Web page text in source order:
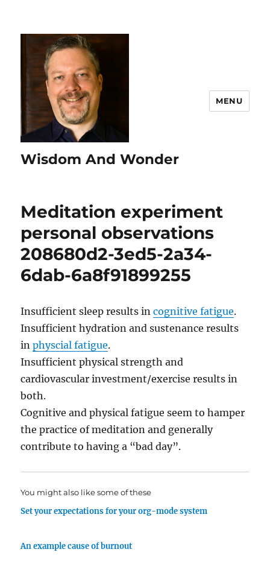
Wisdom And Wonder
MENU
Meditation experiment
personal observations
208680d2-3ed5-2a34-
6dab-6a8f91899255
Insufficient sleep results incognitive fatigue.
Insufficient hydration and sustenance results
inphyscial fatigue.
Insufficient physical strength and
cardiovascular investment/exercise results in
both.
Cognitive and physical fatigue seem to hamper
the practice of meditation and generally
contribute to having a “bad day”.
You might also like some of these
Set your expectations for your org-mode system
An example cause of burnout